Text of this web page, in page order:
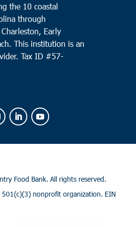
the 10 coastal
through
Early
This institution is an
Tax ID #57-
Food Bank. All rights reserved.
501(c)(3) nonprofit organization. EIN